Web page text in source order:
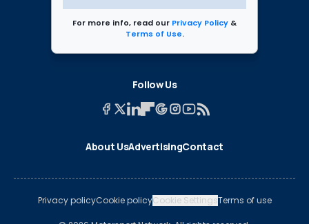
For more info, read our Privacy Policy &
Terms of Use.
Follow Us
About UsAdvertisingContact
Privacy policyCookie policyCookie SettingsTerms of use